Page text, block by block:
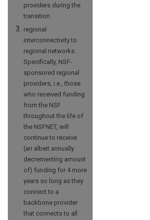
providers during the
transition
regional
interconnectivity to
regional networks.
Specifically, NSF-
sponsored regional
providers, i.e., those
who received funding
from the NSF
throughout the life of
the NSFNET, will
continue to receive
(an albeit annually
decrementing amount
of) funding for 4 more
years so long as they
connect to a
backbone provider
that connects to all